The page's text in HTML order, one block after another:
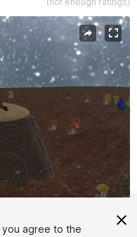
you agree to the